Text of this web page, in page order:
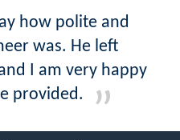
how polite and
was. He left
I am very happy
provided.